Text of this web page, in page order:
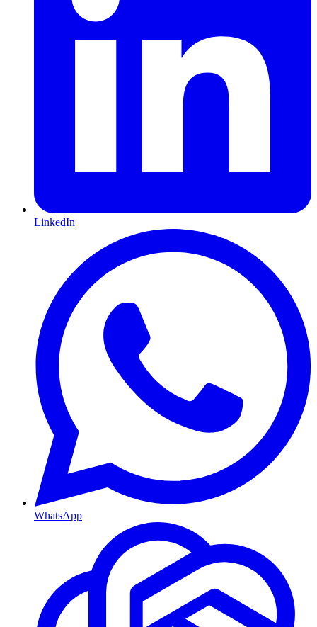
LinkedIn
WhatsApp